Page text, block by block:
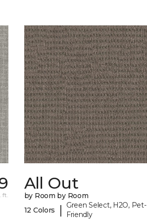
ft.
All Out
by Room by Room
12 Colors
|
Green Select, H2O, Pet-
Friendly